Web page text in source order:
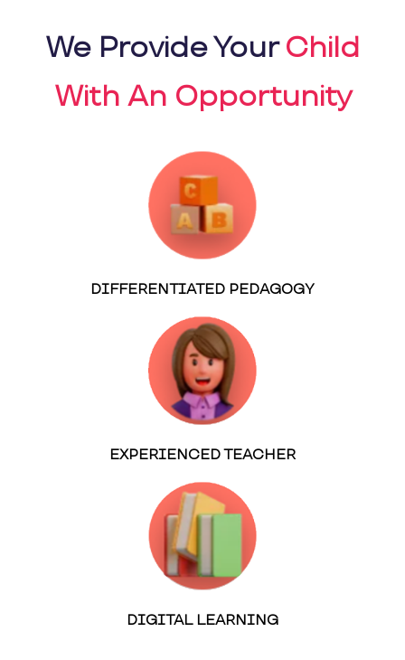
We Provide YourChild
With An Opportunity
DIFFERENTIATED PEDAGOGY
EXPERIENCED TEACHER
DIGITAL LEARNING